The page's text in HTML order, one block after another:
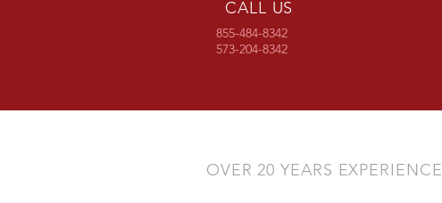
CALL US
855-484-8342
573-204-8342
OVER 20 YEARS EXPERIENCE